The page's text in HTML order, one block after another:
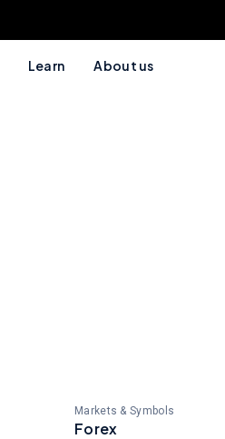
Learn About us
Markets & Symbols
Forex